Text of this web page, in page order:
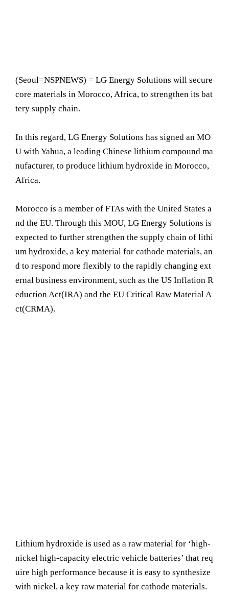
(Seoul=NSPNEWS) = LG Energy Solutions will secure
core materials in Morocco, Africa, to strengthen its bat
tery supply chain.
In this regard, LG Energy Solutions has signed an MO
U with Yahua, a leading Chinese lithium compound ma
nufacturer, to produce lithium hydroxide in Morocco,
Africa.
Morocco is a member of FTAs with the United States a
nd the EU. Through this MOU, LG Energy Solutions is
expected to further strengthen the supply chain of lithi
um hydroxide, a key material for cathode materials, an
d to respond more flexibly to the rapidly changing ext
ernal business environment, such as the US Inflation R
eduction Act(IRA) and the EU Critical Raw Material A
ct(CRMA).
Lithium hydroxide is used as a raw material for ‘high-
nickel high-capacity electric vehicle batteries’ that req
uire high performance because it is easy to synthesize
with nickel, a key raw material for cathode materials.